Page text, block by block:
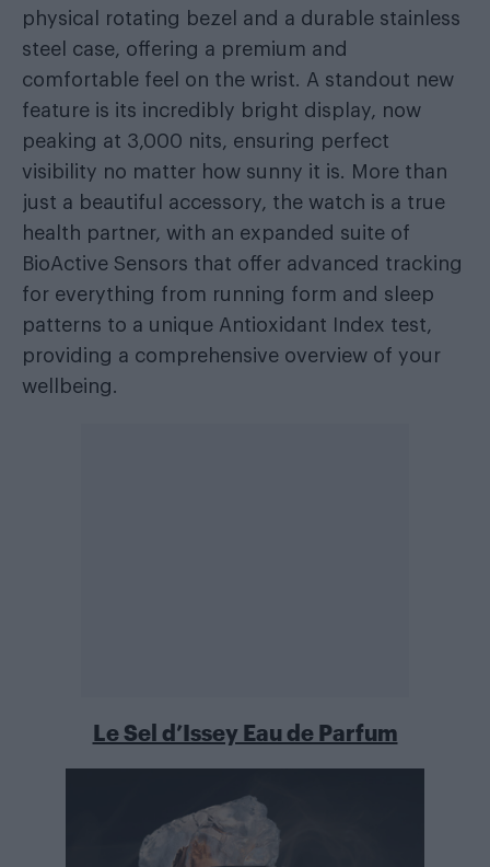
physical rotating bezel and a durable stainless
steel case, offering a premium and
comfortable feel on the wrist. A standout new
feature is its incredibly bright display, now
peaking at 3,000 nits, ensuring perfect
visibility no matter how sunny it is. More than
just a beautiful accessory, the watch is a true
health partner, with an expanded suite of
BioActive Sensors that offer advanced tracking
for everything from running form and sleep
patterns to a unique Antioxidant Index test,
providing a comprehensive overview of your
wellbeing.
Le Sel d’Issey Eau de Parfum